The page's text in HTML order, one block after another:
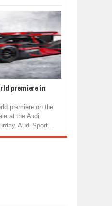
premiere in
premiere on the
at the Audi
Audi Sport...